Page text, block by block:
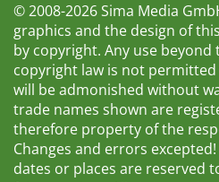
© 2008-2026 Sima Media
graphics and the design of
by copyright. Any use
copyright law is not
will be admonished without
trade names shown are
therefore property of the
Changes and errors
dates or places are reserved